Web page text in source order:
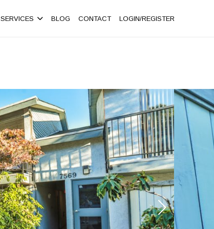
SERVICES BLOG CONTACT LOGIN/REGISTER